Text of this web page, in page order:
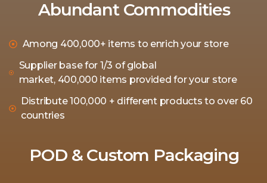
Abundant Commodities
Among 400,000+ items to enrich your store
Supplier base for 1/3 of global
market, 400,000 items provided for your store
Distribute 100,000 + different products to over 60
countries
POD & Custom Packaging